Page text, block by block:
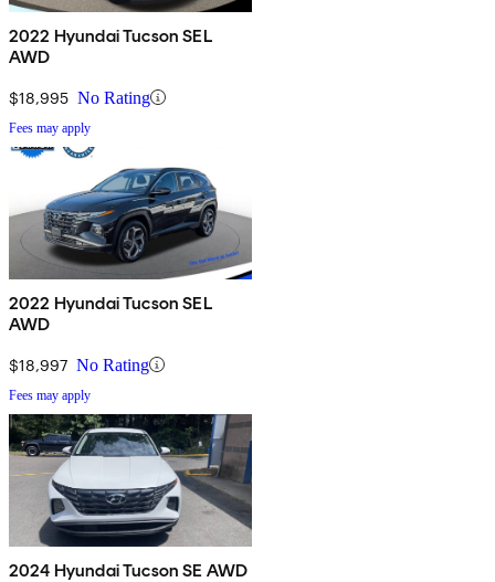
2022 Hyundai Tucson SEL
AWD
$18,995 No Rating
Fees may apply
2022 Hyundai Tucson SEL
AWD
$18,997 No Rating
Fees may apply
2024 Hyundai Tucson SE AWD